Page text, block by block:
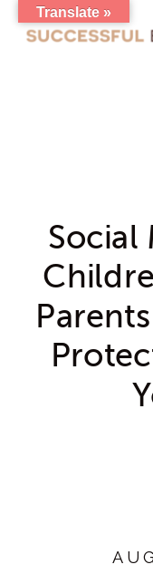
Social
Translate »